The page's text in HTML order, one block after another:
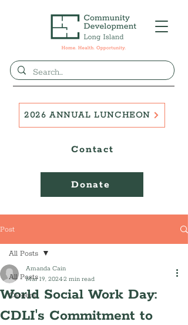
Donate
Contact
2026 ANNUAL LUNCHEON
Post
All Posts
Careers
All Posts
World Social Work Day:
CDLI's Commitment to
Amanda Cain
Mar 19, 20242 min read